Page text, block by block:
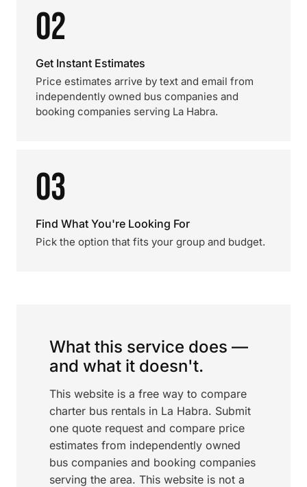
02
Get Instant Estimates
Price estimates arrive by text and email from
independently owned bus companies and
booking companies serving La Habra.
03
Find What You're Looking For
Pick the option that fits your group and budget.
What this service does —
and what it doesn't.
This website is a free way to compare
charter bus rentals in La Habra. Submit
one quote request and compare price
estimates from independently owned
bus companies and booking companies
serving the area. This website is not a